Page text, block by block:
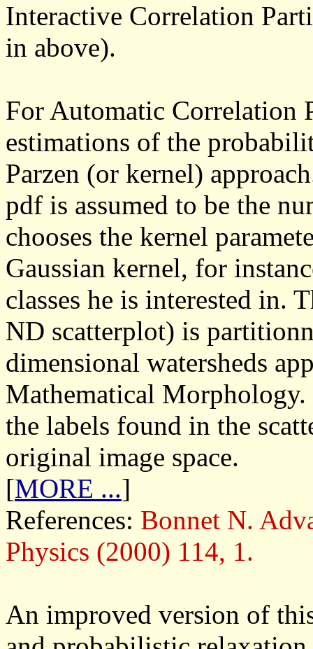
Interactive Correlation
in above).
For Automatic Correlation
estimations of the
Parzen (or kernel)
pdf is assumed to be the
chooses the kernel
Gaussian kernel, for
classes he is interested in.
ND scatterplot) is
dimensional watersheds
Mathematical
the labels found in the
original image space.
[MORE ...]
References: Bonnet N.
Physics (2000) 114, 1.
An improved version of